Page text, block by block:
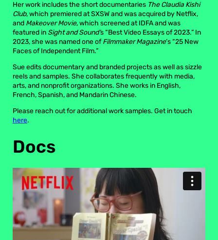
Her work includes the short documentaries The Claudia Kishi
Club, which premiered at SXSW and was acquired by Netflix,
and Makeover Movie, which screened at IDFA and was
featured in Sight and Sound’s “Best Video Essays of 2023.” In
2023, she was named one ofFilmmaker Magazine’s “25 New
Faces of Independent Film.”
Sue edits documentary and branded projects as well as sizzle
reels and samples. She collaborates frequently with media,
arts, and nonprofit organizations. She works in English,
French, Spanish, and Mandarin Chinese.
Please reach out for additional work samples. Get in touch
here.
Docs